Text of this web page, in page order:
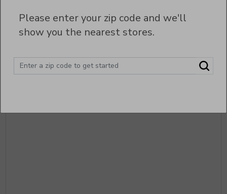
Party Trays & Platters
Filter (0) Sort
Please enter your zip code and we'll
show you the nearest stores.